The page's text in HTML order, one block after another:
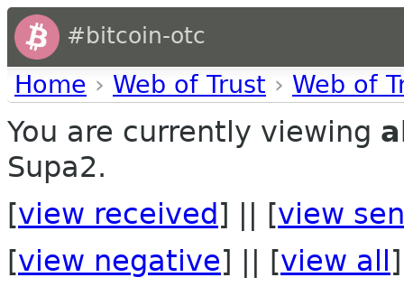
#bitcoin-otc
Home › Web of Trust › Web of
You are currently viewing
Supa2.
[view received ] || [view
[view negative] || [view all ]